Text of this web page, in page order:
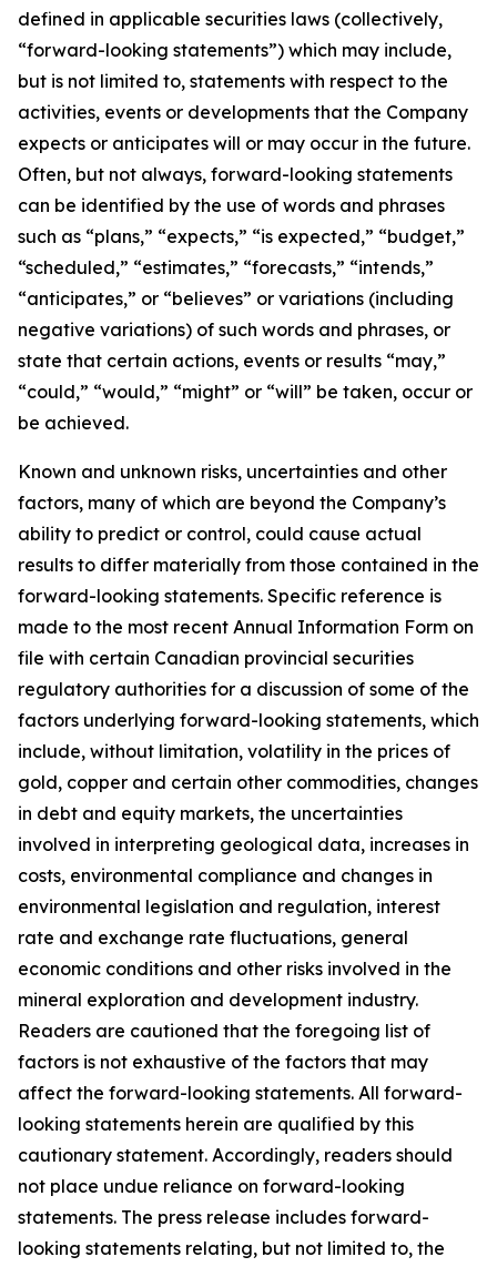
defined in applicable securities laws (collectively,
“forward-looking statements”) which may include,
but is not limited to, statements with respect to the
activities, events or developments that the Company
expects or anticipates will or may occur in the future.
Often, but not always, forward-looking statements
can be identified by the use of words and phrases
such as “plans,” “expects,” “is expected,” “budget,”
“scheduled,” “estimates,” “forecasts,” “intends,”
“anticipates,” or “believes” or variations (including
negative variations) of such words and phrases, or
state that certain actions, events or results “may,”
“could,” “would,” “might” or “will” be taken, occur or
be achieved.
Known and unknown risks, uncertainties and other
factors, many of which are beyond the Company’s
ability to predict or control, could cause actual
results to differ materially from those contained in the
forward-looking statements. Specific reference is
made to the most recent Annual Information Form on
file with certain Canadian provincial securities
regulatory authorities for a discussion of some of the
factors underlying forward-looking statements, which
include, without limitation, volatility in the prices of
gold, copper and certain other commodities, changes
in debt and equity markets, the uncertainties
involved in interpreting geological data, increases in
costs, environmental compliance and changes in
environmental legislation and regulation, interest
rate and exchange rate fluctuations, general
economic conditions and other risks involved in the
mineral exploration and development industry.
Readers are cautioned that the foregoing list of
factors is not exhaustive of the factors that may
affect the forward-looking statements. All forward-
looking statements herein are qualified by this
cautionary statement. Accordingly, readers should
not place undue reliance on forward-looking
statements. The press release includes forward-
looking statements relating, but not limited to, the